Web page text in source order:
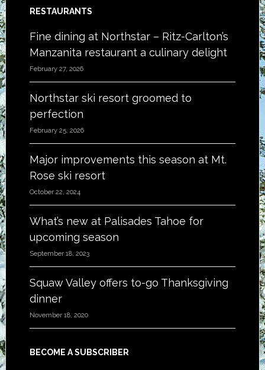
RESTAURANTS
Fine dining at Northstar – Ritz-Carlton’s
Manzanita restaurant a culinary delight
February 27, 2026
Northstar ski resort groomed to
perfection
February 25, 2026
Major improvements this season at Mt.
Rose ski resort
October 22, 2024
What’s new at Palisades Tahoe for
upcoming season
September 18, 2023
Squaw Valley offers to-go Thanksgiving
dinner
November 18, 2020
BECOME A SUBSCRIBER